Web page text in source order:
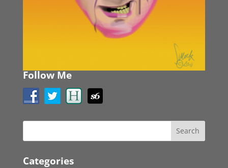
Follow Me
Categories